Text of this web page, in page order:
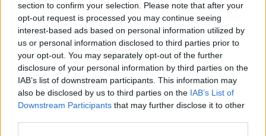
section to confirm your selection. Please note that after your
opt-out request is processed you may continue seeing
interest-based ads based on personal information utilized by
us or personal information disclosed to third parties prior to
your opt-out. You may separately opt-out of the further
disclosure of your personal information by third parties on the
IAB’s list of downstream participants. This information may
also be disclosed by us to third parties on the IAB’s List of
Downstream Participants that may further disclose it to other
Untold 2026 – sistem de plată, check-in, acces
și alte informații...
Ariana Grande se retrage temporar din viața
publică